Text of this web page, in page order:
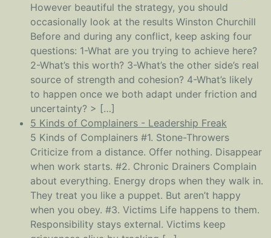
However beautiful the strategy, you should
occasionally look at the results Winston Churchill
Before and during any conflict, keep asking four
questions: 1-What are you trying to achieve here?
2-What’s this worth? 3-What’s the other side’s real
source of strength and cohesion? 4-What’s likely
to happen once we both adapt under friction and
uncertainty? > […]
5 Kinds of Complainers - Leadership Freak
5 Kinds of Complainers #1. Stone-Throwers
Criticize from a distance. Offer nothing. Disappear
when work starts. #2. Chronic Drainers Complain
about everything. Energy drops when they walk in.
They treat you like a puppet. But aren’t happy
when you obey. #3. Victims Life happens to them.
Responsibility stays external. Victims keep